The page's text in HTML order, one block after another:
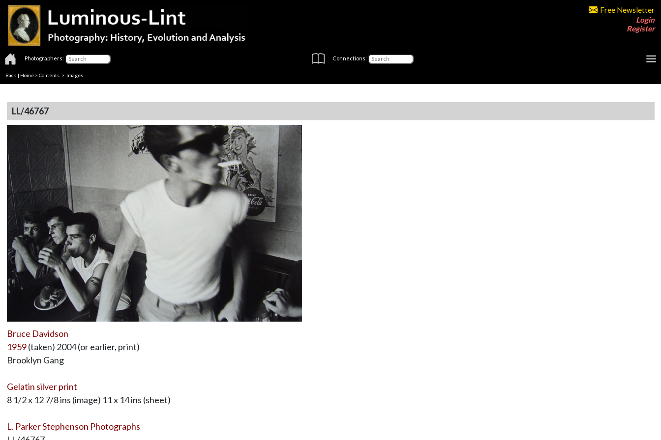
Free Newsletter
Login
Register
Photographers: Connections:
Back | Home > Contents > Images
LL/46767
Bruce Davidson
1959(taken) 2004 (or earlier, print)
Brooklyn Gang
Gelatin silver print
8 1/2 x 12 7/8 ins (image) 11 x 14 ins (sheet)
L. Parker Stephenson Photographs